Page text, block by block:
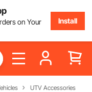
on Your
Install
UTV Accessories